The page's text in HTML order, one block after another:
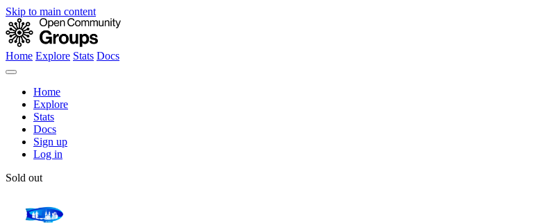
Skip to main content
Home Explore Stats Docs
Home
Explore
Stats
Docs
Sign up
Log in
Sold out